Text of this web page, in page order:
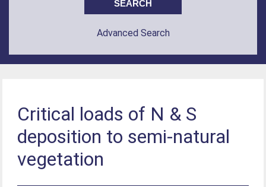
Advanced Search
Critical loads of N & S
deposition to semi-natural
vegetation